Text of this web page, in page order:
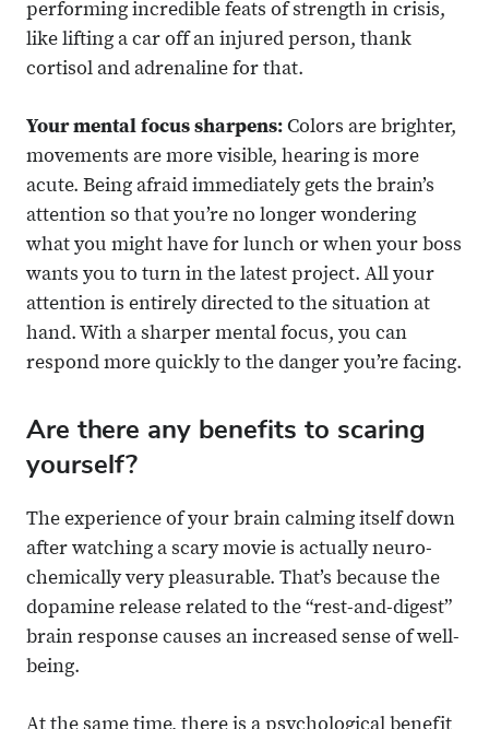
performing incredible feats of strength in crisis,
like lifting a car off an injured person, thank
cortisol and adrenaline for that.
Your mental focus sharpens: Colors are brighter,
movements are more visible, hearing is more
acute. Being afraid immediately gets the brain’s
attention so that you’re no longer wondering
what you might have for lunch or when your boss
wants you to turn in the latest project. All your
attention is entirely directed to the situation at
hand. With a sharper mental focus, you can
respond more quickly to the danger you’re facing.
Are there any benefits to scaring
yourself?
The experience of your brain calming itself down
after watching a scary movie is actually neuro-
chemically very pleasurable. That’s because the
dopamine release related to the “rest-and-digest”
brain response causes an increased sense of well-
being.